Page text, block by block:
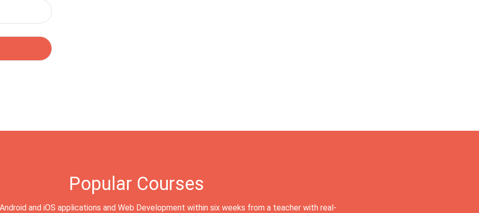
Popular Courses
and iOS applications and Web Development within six weeks from a teacher with real-